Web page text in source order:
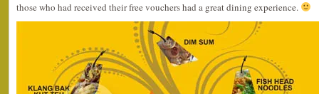
those who had received their free vouchers had a great dining experience.